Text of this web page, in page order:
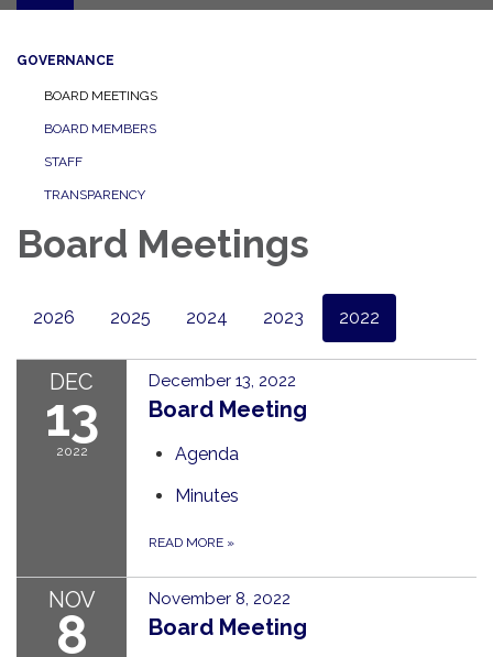
GOVERNANCE
BOARD MEETINGS
BOARD MEMBERS
STAFF
TRANSPARENCY
Board Meetings
2026 2025 2024 2023 2022
DEC
13
2022
December 13, 2022
Board Meeting
Agenda
Minutes
READ MORE »
NOV
8
November 8, 2022
Board Meeting